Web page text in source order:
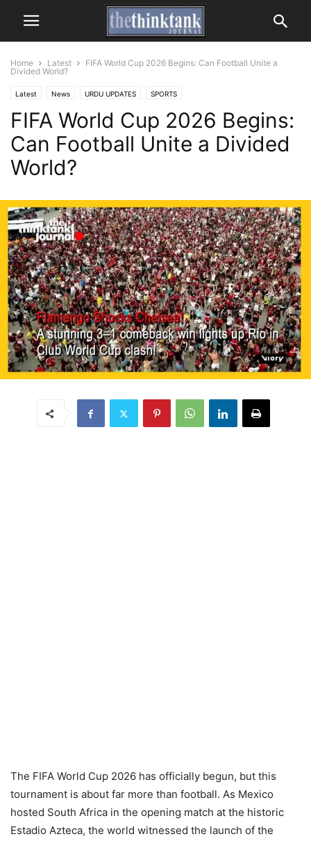
Home Latest
FIFA World Cup 2026 Begins: Can Football Unite a
Divided World?
Latest News URDU UPDATES SPORTS
FIFA World Cup 2026 Begins:
Can Football Unite a Divided
World?
The FIFA World Cup 2026 has officially begun, but this
tournament is about far more than football. As Mexico
hosted South Africa in the opening match at the historic
Estadio Azteca, the world witnessed the launch of the